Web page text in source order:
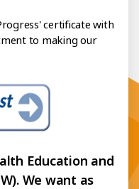
certificate with
to making our
Education and
We want as